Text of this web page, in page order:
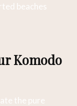
beaches
Komodo
the pure